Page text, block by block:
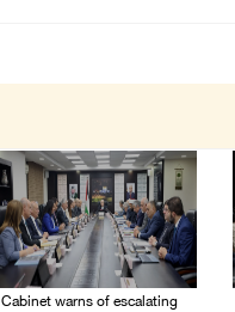
Cabinet warns of escalating